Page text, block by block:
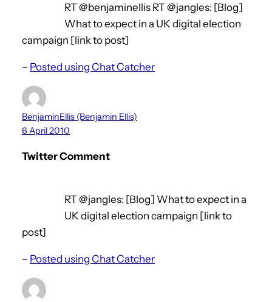
RT @benjaminellis RT @jangles: [Blog]
What to expect in a UK digital election
campaign [link to post]
– Posted using Chat Catcher
BenjaminEllis (Benjamin Ellis)
6 April 2010
Twitter Comment
RT @jangles: [Blog] What to expect in a
UK digital election campaign [link to
post]
– Posted using Chat Catcher